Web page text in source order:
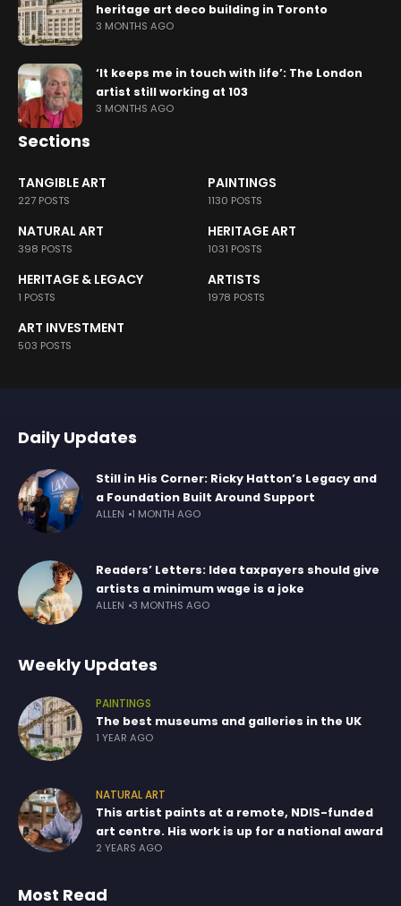
heritage art deco building in Toronto
3 MONTHS AGO
‘It keeps me in touch with life’: The London
artist still working at 103
3 MONTHS AGO
Sections
TANGIBLE ART
227 POSTS
PAINTINGS
1130 POSTS
NATURAL ART
398 POSTS
HERITAGE ART
1031 POSTS
HERITAGE & LEGACY
1 POSTS
ARTISTS
1978 POSTS
ART INVESTMENT
503 POSTS
Daily Updates
Still in His Corner: Ricky Hatton’s Legacy and
a Foundation Built Around Support
ALLEN 1 MONTH AGO
Readers’ Letters: Idea taxpayers should give
artists a minimum wage is a joke
ALLEN 3 MONTHS AGO
Weekly Updates
PAINTINGS
The best museums and galleries in the UK
1 YEAR AGO
NATURAL ART
This artist paints at a remote, NDIS-funded
art centre. His work is up for a national award
2 YEARS AGO
Most Read